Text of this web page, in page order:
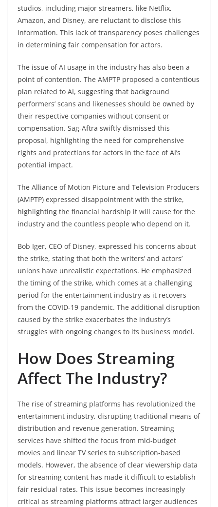
studios, including major streamers, like Netflix,
Amazon, and Disney, are reluctant to disclose this
information. This lack of transparency poses challenges
in determining fair compensation for actors.
The issue of AI usage in the industry has also been a
point of contention. The AMPTP proposed a contentious
plan related to AI, suggesting that background
performers’ scans and likenesses should be owned by
their respective companies without consent or
compensation. Sag-Aftra swiftly dismissed this
proposal, highlighting the need for comprehensive
rights and protections for actors in the face of AI’s
potential impact.
The Alliance of Motion Picture and Television Producers
(AMPTP) expressed disappointment with the strike,
highlighting the financial hardship it will cause for the
industry and the countless people who depend on it.
Bob Iger, CEO of Disney, expressed his concerns about
the strike, stating that both the writers’ and actors’
unions have unrealistic expectations. He emphasized
the timing of the strike, which comes at a challenging
period for the entertainment industry as it recovers
from the COVID-19 pandemic. The additional disruption
caused by the strike exacerbates the industry’s
struggles with ongoing changes to its business model.
How Does Streaming
Affect The Industry?
The rise of streaming platforms has revolutionized the
entertainment industry, disrupting traditional means of
distribution and revenue generation. Streaming
services have shifted the focus from mid-budget
movies and linear TV series to subscription-based
models. However, the absence of clear viewership data
for streaming content has made it difficult to establish
fair residual rates. This issue becomes increasingly
critical as streaming platforms attract larger audiences